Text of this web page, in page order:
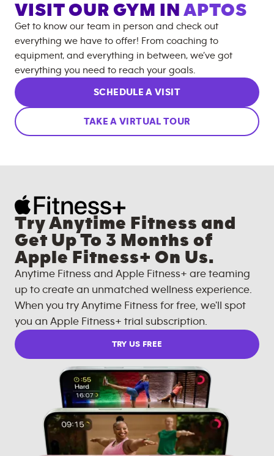
VISIT OUR GYM IN APTOS
Get to know our team in person and check out
everything we have to offer! From coaching to
equipment, and everything in between, we’ve got
everything you need to reach your goals.
SCHEDULE A VISIT
TAKE A VIRTUAL TOUR
Try Anytime Fitness and
Get Up To 3 Months of
Apple Fitness+ On Us.
Anytime Fitness and Apple Fitness+ are teaming
up to create an unmatched wellness experience.
When you try Anytime Fitness for free, we'll spot
you an Apple Fitness+ trial subscription.
TRY US FREE